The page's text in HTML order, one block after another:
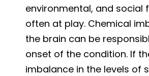
environmental, and social
often at play. Chemical
the brain can be
onset of the condition. If
imbalance in the levels of